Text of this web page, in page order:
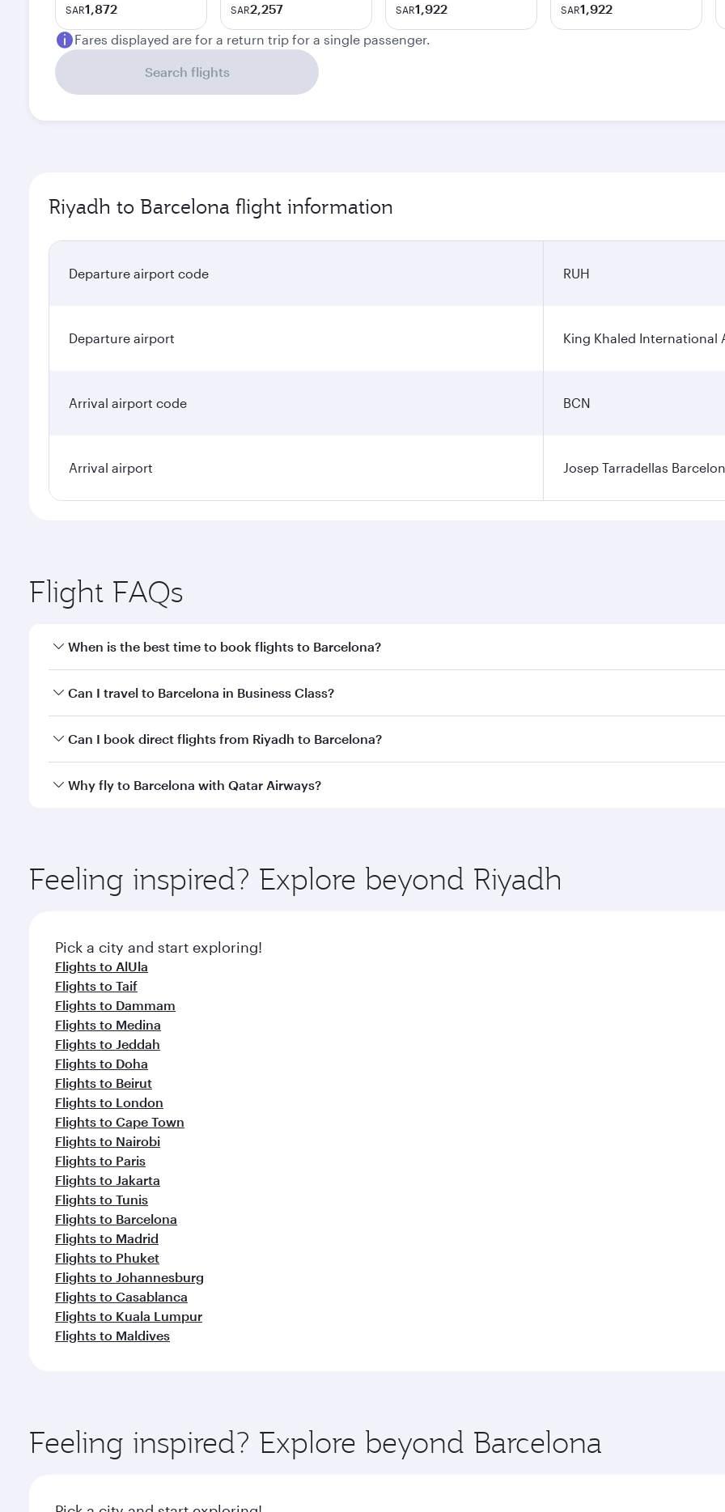
SAR1,872 SAR2,257 SAR1,922 SAR1,922
Fares displayed are for a return trip for a single passenger.
Search flights
Riyadh to Barcelona flight information
Departure airport code RUH
Departure airport King Khaled International
Arrival airport code BCN
Arrival airport Josep Tarradellas
Flight FAQs
When is the best time to book flights to Barcelona?
Book your flight to Barcelona early to enjoy the best fares on your preferred travel dates. Fares depend on
Can I travel to Barcelona in Business Class?
Yes, you can travel to Barcelona inBusiness Classon all flights. When flying in Business Class, you’ll enjoy a
Can I book direct flights from Riyadh to Barcelona?
Qatar Airways operates flights from Riyadh to Barcelona and you’ll stop in Doha, Qatar, along the way. Enjoy
Why fly to Barcelona with Qatar Airways?
ingredients and inspired by global flavours.
Feeling inspired? Explore beyond Riyadh
Pick a city and start exploring!
Flights to AlUla
Flights to Taif
Flights to Dammam
Flights to Medina
Flights to Jeddah
Flights to Doha
Flights to Beirut
Flights to London
Flights to Cape Town
Flights to Nairobi
Flights to Paris
Flights to Jakarta
Flights to Tunis
Flights to Barcelona
Flights to Madrid
Flights to Phuket
Flights to Johannesburg
Flights to Casablanca
Flights to Kuala Lumpur
Flights to Maldives
Feeling inspired? Explore beyond Barcelona